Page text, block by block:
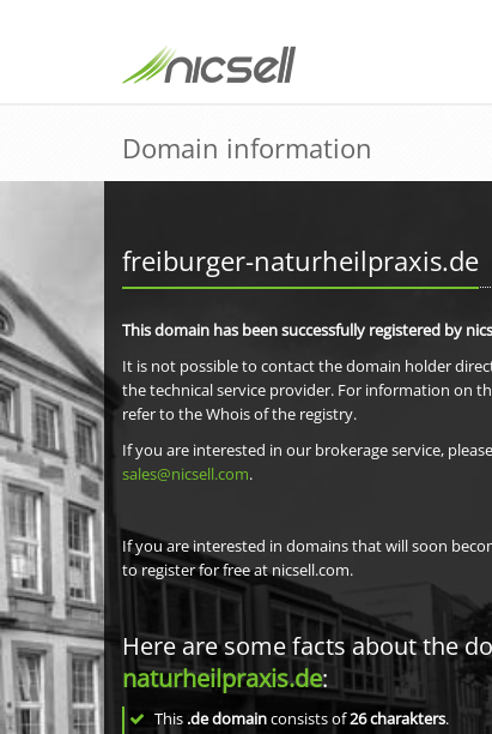
Domain information
freiburger-naturheilpraxis.de
This domain has been successfully registered by
It is not possible to contact the domain holder
the technical service provider. For information on
refer to the Whois of the registry.
If you are interested in our brokerage service,
sales@nicsell.com.
If you are interested in domains that will soon
to register for free at nicsell.com.
Here are some facts about the
naturheilpraxis.de:
This .de domainconsists of26charakters.